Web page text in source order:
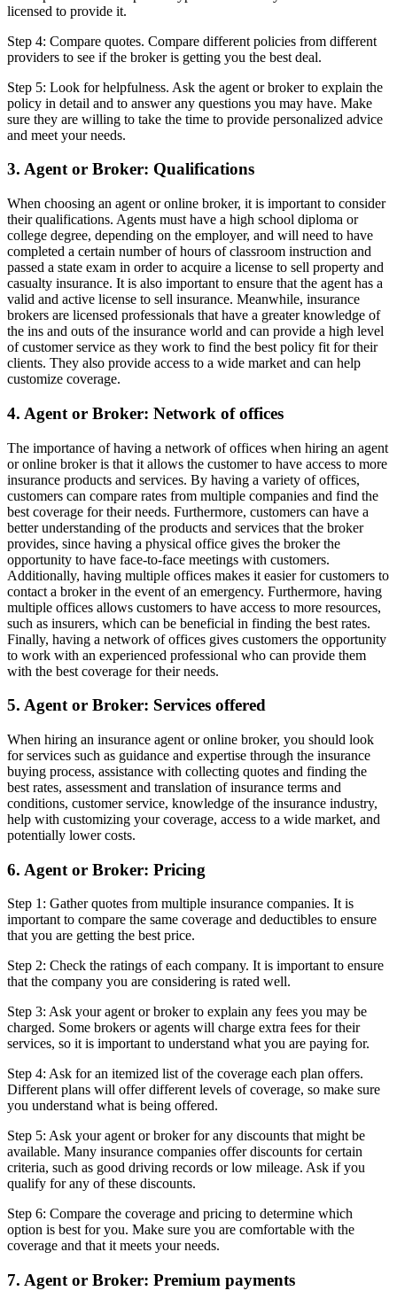
licensed to provide it.
Step 4: Compare quotes. Compare different policies from different
providers to see if the broker is getting you the best deal.
Step 5: Look for helpfulness. Ask the agent or broker to explain the
policy in detail and to answer any questions you may have. Make
sure they are willing to take the time to provide personalized advice
and meet your needs.
3. Agent or Broker: Qualifications
When choosing an agent or online broker, it is important to consider
their qualifications. Agents must have a high school diploma or
college degree, depending on the employer, and will need to have
completed a certain number of hours of classroom instruction and
passed a state exam in order to acquire a license to sell property and
casualty insurance. It is also important to ensure that the agent has a
valid and active license to sell insurance. Meanwhile, insurance
brokers are licensed professionals that have a greater knowledge of
the ins and outs of the insurance world and can provide a high level
of customer service as they work to find the best policy fit for their
clients. They also provide access to a wide market and can help
customize coverage.
4. Agent or Broker: Network of offices
The importance of having a network of offices when hiring an agent
or online broker is that it allows the customer to have access to more
insurance products and services. By having a variety of offices,
customers can compare rates from multiple companies and find the
best coverage for their needs. Furthermore, customers can have a
better understanding of the products and services that the broker
provides, since having a physical office gives the broker the
opportunity to have face-to-face meetings with customers.
Additionally, having multiple offices makes it easier for customers to
contact a broker in the event of an emergency. Furthermore, having
multiple offices allows customers to have access to more resources,
such as insurers, which can be beneficial in finding the best rates.
Finally, having a network of offices gives customers the opportunity
to work with an experienced professional who can provide them
with the best coverage for their needs.
5. Agent or Broker: Services offered
When hiring an insurance agent or online broker, you should look
for services such as guidance and expertise through the insurance
buying process, assistance with collecting quotes and finding the
best rates, assessment and translation of insurance terms and
conditions, customer service, knowledge of the insurance industry,
help with customizing your coverage, access to a wide market, and
potentially lower costs.
6. Agent or Broker: Pricing
Step 1: Gather quotes from multiple insurance companies. It is
important to compare the same coverage and deductibles to ensure
that you are getting the best price.
Step 2: Check the ratings of each company. It is important to ensure
that the company you are considering is rated well.
Step 3: Ask your agent or broker to explain any fees you may be
charged. Some brokers or agents will charge extra fees for their
services, so it is important to understand what you are paying for.
Step 4: Ask for an itemized list of the coverage each plan offers.
Different plans will offer different levels of coverage, so make sure
you understand what is being offered.
Step 5: Ask your agent or broker for any discounts that might be
available. Many insurance companies offer discounts for certain
criteria, such as good driving records or low mileage. Ask if you
qualify for any of these discounts.
Step 6: Compare the coverage and pricing to determine which
option is best for you. Make sure you are comfortable with the
coverage and that it meets your needs.
7. Agent or Broker: Premium payments